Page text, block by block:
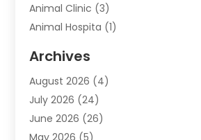
Animal Clinic (3)
Animal Hospita (1)
Animals-Nature
Apartment(9)
Apartment Building
Appliance(7)
Archives
August 2026 (4)
July 2026 (24)
June 2026 (26)
May 2026 (5)